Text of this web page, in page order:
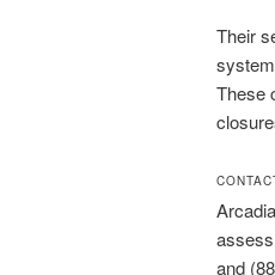
Their
These
and